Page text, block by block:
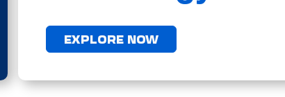
EXPLORE NOW